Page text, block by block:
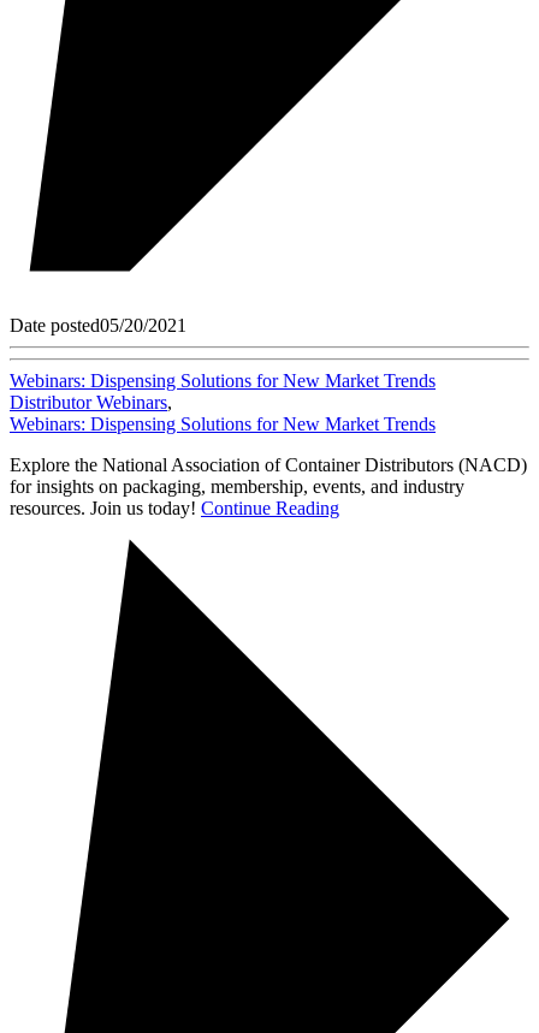
Date posted05/20/2021
Webinars: Dispensing Solutions for New Market Trends
Distributor Webinars,
Webinars: Dispensing Solutions for New Market Trends
Explore the National Association of Container Distributors (NACD)
for insights on packaging, membership, events, and industry
resources. Join us today! Continue Reading